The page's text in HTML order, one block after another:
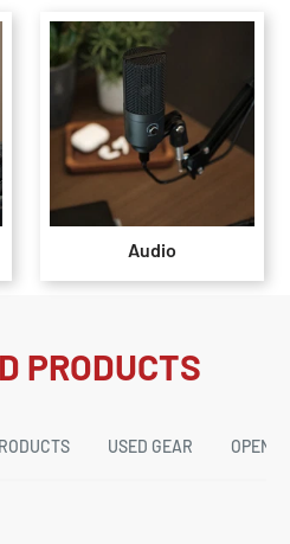
Audio
PRODUCTS
USED GEAR OPEN